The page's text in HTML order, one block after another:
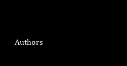
Authors